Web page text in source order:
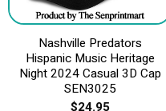
Nashville Predators
Hispanic Music Heritage
Night 2024 Casual 3D Cap
SEN3025
$24.95